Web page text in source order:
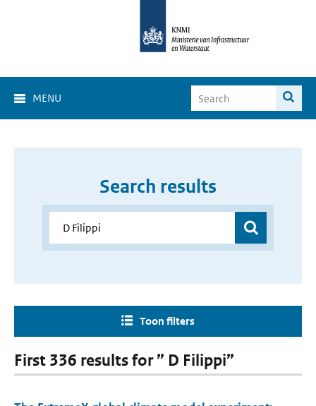
MENU
Search results
Toon filters
First 336 results for ” D Filippi”